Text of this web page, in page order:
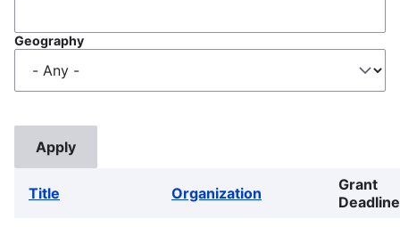
Geography
Title Organization
Grant
Deadline